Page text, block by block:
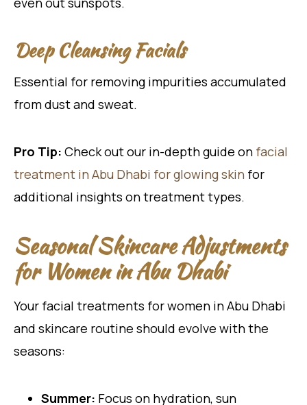
Deep Cleansing Facials
Essential for removing impurities accumulated
from dust and sweat.
Pro Tip: Check out our in-depth guide on facial
treatment in Abu Dhabi for glowing skin for
additional insights on treatment types.
Seasonal Skincare Adjustments
for Women in Abu Dhabi
Your facial treatments for women in Abu Dhabi
and skincare routine should evolve with the
seasons:
Summer: Focus on hydration, sun